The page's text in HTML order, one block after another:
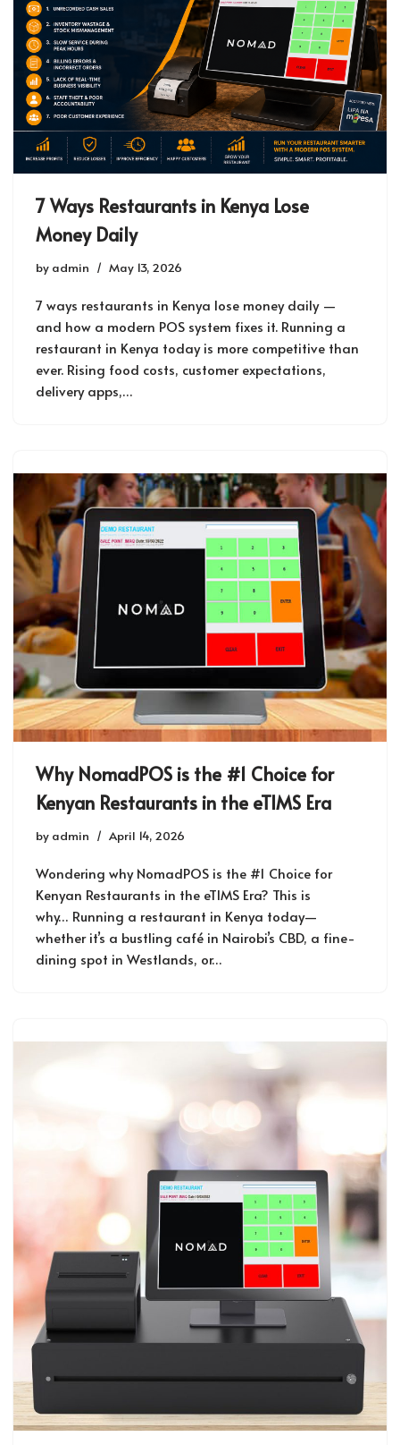
7 Ways Restaurants in Kenya Lose
Money Daily
by admin May 13, 2026
7 ways restaurants in Kenya lose money daily —
and how a modern POS system fixes it. Running a
restaurant in Kenya today is more competitive than
ever. Rising food costs, customer expectations,
delivery apps,…
Why NomadPOS is the #1 Choice for
Kenyan Restaurants in the eTIMS Era
by admin April 14, 2026
Wondering why NomadPOS is the #1 Choice for
Kenyan Restaurants in the eTIMS Era? This is
why… Running a restaurant in Kenya today—
whether it’s a bustling café in Nairobi’s CBD, a fine-
dining spot in Westlands, or…